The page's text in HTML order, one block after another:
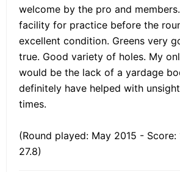
welcome by the pro and
facility for practice before the
excellent condition. Greens very
true. Good variety of holes. My
would be the lack of a yardage
definitely have helped with
times.
(Round played: May 2015 - Score:
27.8)